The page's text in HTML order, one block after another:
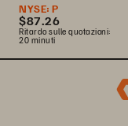
NYSE: P
$87.26
Ritardo sulle quotazioni:
20 minuti